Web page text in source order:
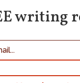
writing